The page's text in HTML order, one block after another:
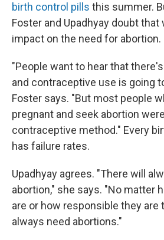
birth control pills this summer.
Foster and Upadhyay doubt that
impact on the need for abortion.
"People want to hear that
and contraceptive use is going
Foster says. "But most people
pregnant and seek abortion
contraceptive method." Every
has failure rates.
Upadhyay agrees. "There will
abortion," she says. "No matter
are or how responsible they are
always need abortions."